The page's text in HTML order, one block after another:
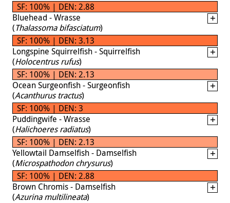
SF: 100% | DEN: 2.88
Bluehead - Wrasse
(Thalassoma bifasciatum)
SF: 100% | DEN: 3.13
Longspine Squirrelfish - Squirrelfish
(Holocentrus rufus)
SF: 100% | DEN: 2.13
Ocean Surgeonfish - Surgeonfish
(Acanthurus tractus)
SF: 100% | DEN: 3
Puddingwife - Wrasse
(Halichoeres radiatus)
SF: 100% | DEN: 2.13
Yellowtail Damselfish - Damselfish
(Microspathodon chrysurus)
SF: 100% | DEN: 2.88
Brown Chromis - Damselfish
(Azurina multilineata)